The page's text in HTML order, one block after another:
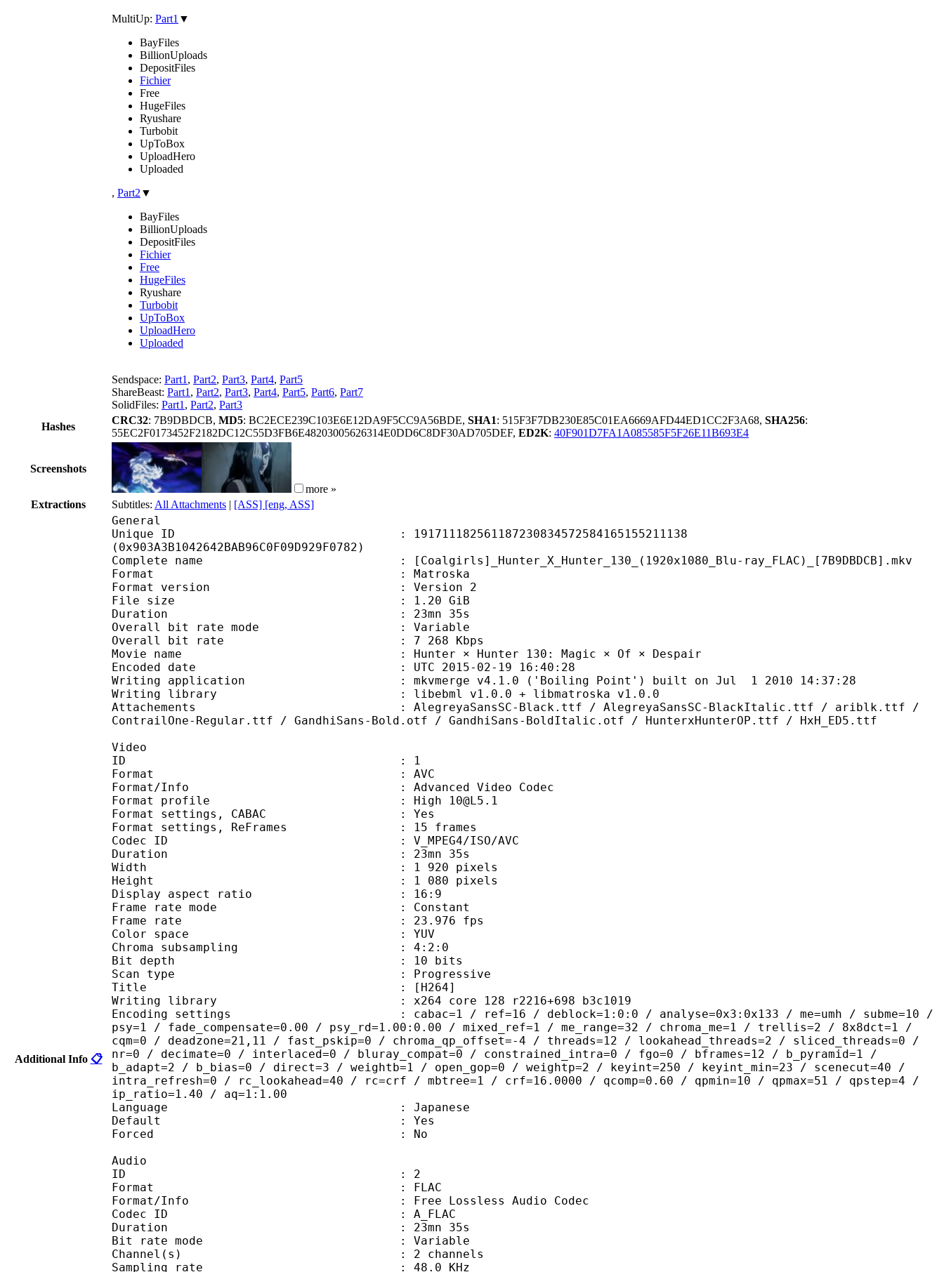
MultiUp: Part1 ▼
BayFiles
BillionUploads
DepositFiles
Fichier
Free
HugeFiles
Ryushare
Turbobit
UpToBox
UploadHero
Uploaded
, Part2 ▼
BayFiles
BillionUploads
DepositFiles
Fichier
Free
HugeFiles
Ryushare
Turbobit
UpToBox
UploadHero
Uploaded
Sendspace: Part1 , Part2, Part3, Part4, Part5
ShareBeast: Part1 , Part2, Part3, Part4, Part5, Part6, Part7
SolidFiles: Part1 , Part2, Part3
Hashes
CRC32: 7B9DBDCB, MD5: BC2ECE239C103E6E12DA9F5CC9A56BDE, SHA1: 515F3F7DB230E85C01EA6669AFD44ED1CC2F3A68, SHA256:
55EC2F0173452F2182DC12C55D3FB6E48203005626314E0DD6C8DF30AD705DEF, ED2K: 40F901D7FA1A085585F5F26E11B693E4
Screenshots
more »
Extractions
Subtitles: All Attachments | [ASS] [eng, ASS]
Additional Info 📋
General
Unique ID : 191711182561187230834572584165155211138
(0x903A3B1042642BAB96C0F09D929F0782)
Complete name : [Coalgirls]_Hunter_X_Hunter_130_(1920x1080_Blu-ray_FLAC)_[7B9DBDCB].mkv
Format : Matroska
Format version : Version 2
File size : 1.20 GiB
Duration : 23mn 35s
Overall bit rate mode : Variable
Overall bit rate : 7 268 Kbps
Movie name : Hunter × Hunter 130: Magic × Of × Despair
Encoded date : UTC 2015-02-19 16:40:28
Writing application : mkvmerge v4.1.0 ('Boiling Point') built on Jul 1 2010 14:37:28
Writing library : libebml v1.0.0 + libmatroska v1.0.0
Attachements : AlegreyaSansSC-Black.ttf / AlegreyaSansSC-BlackItalic.ttf / ariblk.ttf /
ContrailOne-Regular.ttf / GandhiSans-Bold.otf / GandhiSans-BoldItalic.otf / HunterxHunterOP.ttf / HxH_ED5.ttf
Video
ID : 1
Format : AVC
Format/Info : Advanced Video Codec
Format profile : High 10@L5.1
Format settings, CABAC : Yes
Format settings, ReFrames : 15 frames
Codec ID : V_MPEG4/ISO/AVC
Duration : 23mn 35s
Width : 1 920 pixels
Height : 1 080 pixels
Display aspect ratio : 16:9
Frame rate mode : Constant
Frame rate : 23.976 fps
Color space : YUV
Chroma subsampling : 4:2:0
Bit depth : 10 bits
Scan type : Progressive
Title : [H264]
Writing library : x264 core 128 r2216+698 b3c1019
Encoding settings : cabac=1 / ref=16 / deblock=1:0:0 / analyse=0x3:0x133 / me=umh / subme=10 /
psy=1 / fade_compensate=0.00 / psy_rd=1.00:0.00 / mixed_ref=1 / me_range=32 / chroma_me=1 / trellis=2 / 8x8dct=1 /
cqm=0 / deadzone=21,11 / fast_pskip=0 / chroma_qp_offset=-4 / threads=12 / lookahead_threads=2 / sliced_threads=0 /
nr=0 / decimate=0 / interlaced=0 / bluray_compat=0 / constrained_intra=0 / fgo=0 / bframes=12 / b_pyramid=1 /
b_adapt=2 / b_bias=0 / direct=3 / weightb=1 / open_gop=0 / weightp=2 / keyint=250 / keyint_min=23 / scenecut=40 /
intra_refresh=0 / rc_lookahead=40 / rc=crf / mbtree=1 / crf=16.0000 / qcomp=0.60 / qpmin=10 / qpmax=51 / qpstep=4 /
ip_ratio=1.40 / aq=1:1.00
Language : Japanese
Default : Yes
Forced : No
Audio
ID : 2
Format : FLAC
Format/Info : Free Lossless Audio Codec
Codec ID : A_FLAC
Duration : 23mn 35s
Bit rate mode : Variable
Channel(s) : 2 channels
Sampling rate : 48.0 KHz